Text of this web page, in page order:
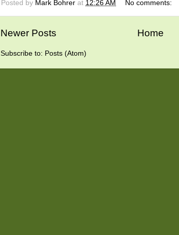
Posted by Mark Bohrer at 12:26 AM No comments:
Newer Posts Home
Subscribe to: Posts (Atom)